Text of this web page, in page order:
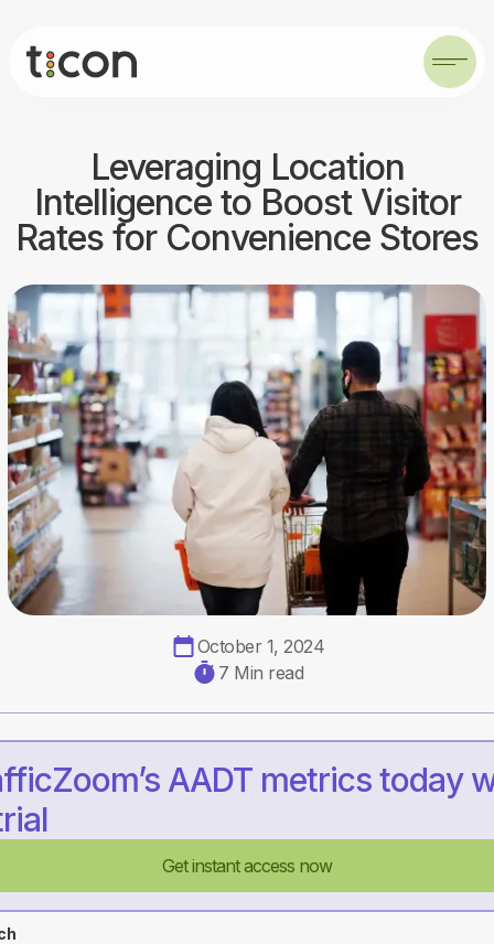
Leveraging Location
Intelligence to Boost Visitor
Rates for Convenience Stores
October 1, 2024
7 Min read
AADT metrics today
Get instant access now